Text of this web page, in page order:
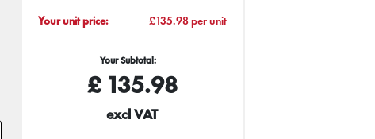
Your unit price:
£135.98 per unit
Your Subtotal:
£135.98
excl VAT